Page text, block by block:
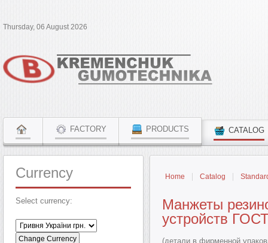
Thursday, 06 August 2026
FACTORY PRODUCTS CATALOG
Home Catalog
Манжеты
устройств
(детали в фирменной
Currency
Select currency: